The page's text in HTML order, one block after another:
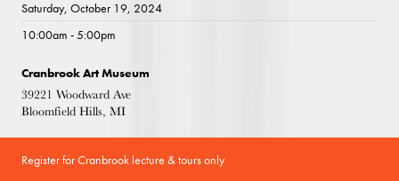
Saturday, October 19, 2024
10:00am - 5:00pm
Cranbrook Art Museum
39221 Woodward Ave
Bloomfield Hills, MI
Register for Cranbrook lecture & tours only